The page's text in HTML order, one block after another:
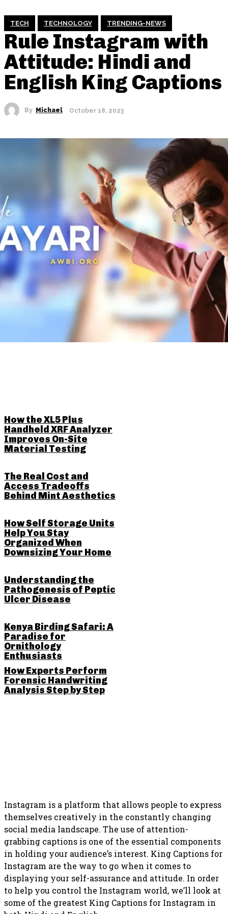
TECH TECHNOLOGY TRENDING-NEWS
Rule Instagram with
Attitude: Hindi and
English King Captions
By Michael October 18, 2023
Instagram is a platform that allows people to express
themselves creatively in the constantly changing
social media landscape. The use of attention-
grabbing captions is one of the essential components
in holding your audience’s interest. King Captions for
Instagram are the way to go when it comes to
displaying your self-assurance and attitude. In order
to help you control the Instagram world, we’ll look at
some of the greatest King Captions for Instagram in
How the XL5 Plus
Handheld XRF Analyzer
Improves On-Site
Material Testing
The Real Cost and
Access Tradeoffs
Behind Mint Aesthetics
How Self Storage Units
Help You Stay
Organized When
Downsizing Your Home
Understanding the
Pathogenesis of Peptic
Ulcer Disease
Kenya Birding Safari: A
Paradise for
Ornithology
Enthusiasts
How Experts Perform
Forensic Handwriting
Analysis Step by Step